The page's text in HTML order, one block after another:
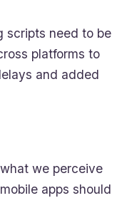
scripts need to be
platforms to
and added
we perceive
apps should